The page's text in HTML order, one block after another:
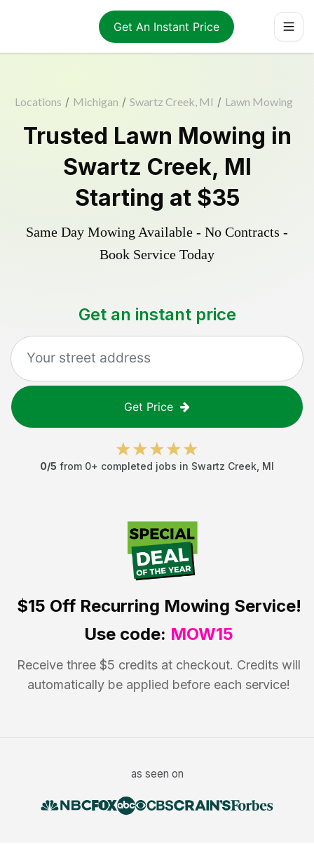
Get An Instant Price
Locations / Michigan / Swartz Creek, MI / Lawn Mowing
Trusted Lawn Mowing in
Swartz Creek, MI
Starting at $35
Same Day Mowing Available - No Contracts -
Book Service Today
Get an instant price
Get Price
0/5 from 0+ completed jobs in Swartz Creek MI
$15 OffRecurring Mowing Service!
Use code: MOW15
Receive three $5 credits at checkout. Credits will
automatically be applied before each service!
as seen on